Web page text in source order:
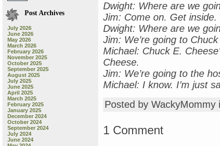
Post Archives
July 2026
June 2026
May 2026
March 2026
February 2026
November 2025
October 2025
September 2025
August 2025
July 2025
June 2025
April 2025
March 2025
February 2025
January 2025
December 2024
October 2024
September 2024
July 2024
June 2024
Dwight: Where are we
Jim: Come on. Get inside.
Dwight: Where are we
Jim: We’re going to
Michael: Chuck E.
Cheese.
Jim: We’re going to the
Michael: I know. I’m just
Posted by
1 Comment